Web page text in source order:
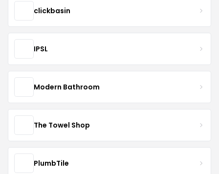
clickbasin
IPSL
Modern Bathroom
The Towel Shop
PlumbTile